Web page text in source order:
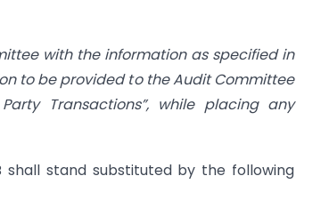
with the information as specified in
to be provided to the Audit Committee
Transactions”, while placing any
shall stand substituted by the following